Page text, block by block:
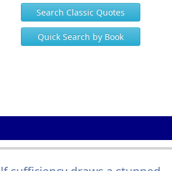
Search Classic Quotes
Quick Search by Book